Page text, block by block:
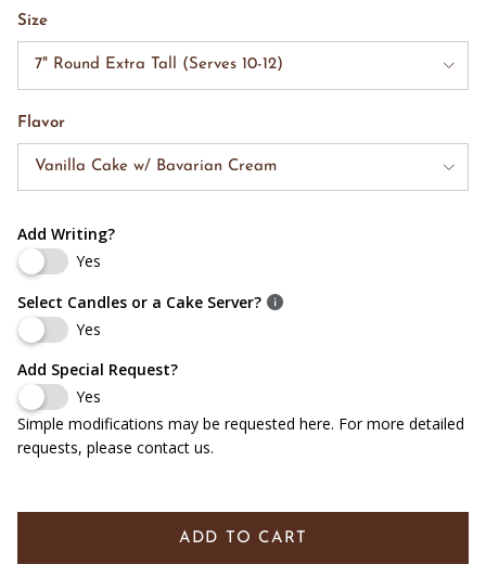
Size
7" Round Extra Tall (Serves 10-12)
Flavor
Vanilla Cake w/ Bavarian Cream
Add Writing?
Yes
Select Candles or a Cake Server?
Yes
Add Special Request?
Yes
Simple modifications may be requested here. For more detailed
requests, please contact us.
ADD TO CART